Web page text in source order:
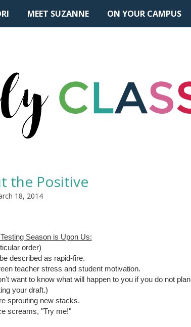
MEET SUZANNE ON YOUR CAMPUS
the Positive
18, 2014
Season is Upon Us:
order)
described as rapid-fire.
teacher stress and student motivation.
want to know what will happen to you if you do not plan
your draft.)
sprouting new stacks.
screams, "Try me!"